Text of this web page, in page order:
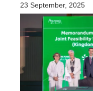
23 September, 2025